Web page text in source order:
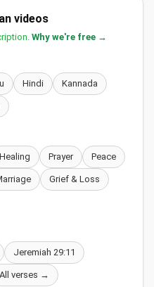
videos
Why we're free →
Hindi Kannada
Healing Prayer Peace
Grief & Loss
Jeremiah 29:11
All verses →